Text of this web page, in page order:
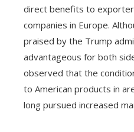
direct benefits to
companies in Europe.
praised by the Trump
advantageous for both
observed that the
to American products in
long pursued increased